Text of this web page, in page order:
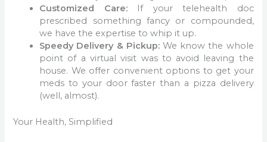
Customized Care:If your telehealth doc
prescribed something fancy or compounded,
we have the expertise to whip it up.
Speedy Delivery & Pickup:We know the whole
point of a virtual visit was to avoid leaving the
house. We offer convenient options to get your
meds to your door faster than a pizza delivery
(well, almost).
Your Health, Simplified